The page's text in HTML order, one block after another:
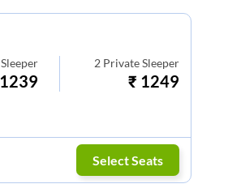
Sleeper
1239
2 Private Sleeper
₹ 1249
Select Seats